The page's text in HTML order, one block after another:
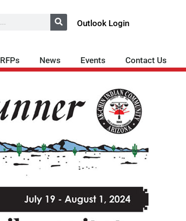
Outlook Login
RFPs News Events Contact Us